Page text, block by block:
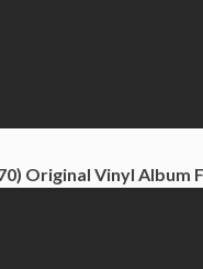
Original Vinyl Album